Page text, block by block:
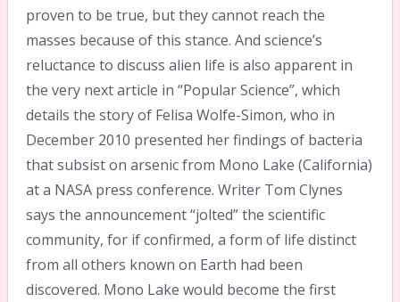
proven to be true, but they cannot reach the
masses because of this stance. And science’s
reluctance to discuss alien life is also apparent in
the very next article in “Popular Science”, which
details the story of Felisa Wolfe-Simon, who in
December 2010 presented her findings of bacteria
that subsist on arsenic from Mono Lake (California)
at a NASA press conference. Writer Tom Clynes
says the announcement “jolted” the scientific
community, for if confirmed, a form of life distinct
from all others known on Earth had been
discovered. Mono Lake would become the first